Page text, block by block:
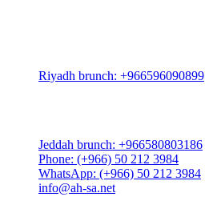
Riyadh brunch: +966596090899
Jeddah brunch: +966580803186
Phone: (+966) 50 212 3984
WhatsApp: (+966) 50 212 3984
info@ah-sa.net